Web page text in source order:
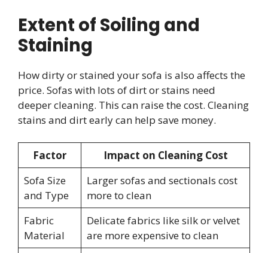
Extent of Soiling and
Staining
How dirty or stained your sofa is also affects the
price. Sofas with lots of dirt or stains need
deeper cleaning. This can raise the cost. Cleaning
stains and dirt early can help save money.
Factor
Impact on Cleaning Cost
Sofa Size
and Type
Larger sofas and sectionals cost
more to clean
Fabric
Material
Delicate fabrics like silk or velvet
are more expensive to clean